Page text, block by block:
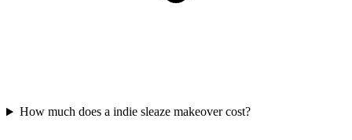
How much does a indie sleaze makeover cost?